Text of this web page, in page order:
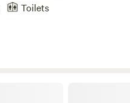
Toilets